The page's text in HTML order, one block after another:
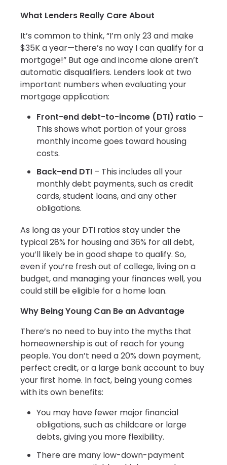
What Lenders Really Care About
It’s common to think, “I’m only 23 and make
$35K a year—there’s no way I can qualify for a
mortgage!” But age and income alone aren’t
automatic disqualifiers. Lenders look at two
important numbers when evaluating your
mortgage application:
Front-end debt-to-income (DTI) ratio –
This shows what portion of your gross
monthly income goes toward housing
costs.
Back-end DTI – This includes all your
monthly debt payments, such as credit
cards, student loans, and any other
obligations.
As long as your DTI ratios stay under the
typical 28% for housing and 36% for all debt,
you’ll likely be in good shape to qualify. So,
even if you’re fresh out of college, living on a
budget, and managing your finances well, you
could still be eligible for a home loan.
Why Being Young Can Be an Advantage
There’s no need to buy into the myths that
homeownership is out of reach for young
people. You don’t need a 20% down payment,
perfect credit, or a large bank account to buy
your first home. In fact, being young comes
with its own benefits:
You may have fewer major financial
obligations, such as childcare or large
debts, giving you more flexibility.
There are many low-down-payment